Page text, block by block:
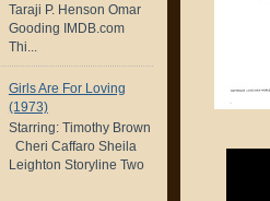
Taraji P. Henson Omar
Gooding IMDB.com
Thi...
Girls Are For Loving
(1973)
Starring: Timothy Brown
Cheri Caffaro Sheila
Leighton Storyline Two